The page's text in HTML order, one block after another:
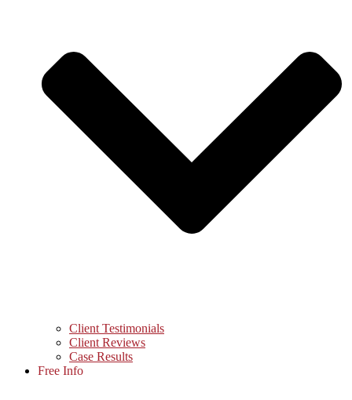
Client Testimonials
Client Reviews
Case Results
Free Info